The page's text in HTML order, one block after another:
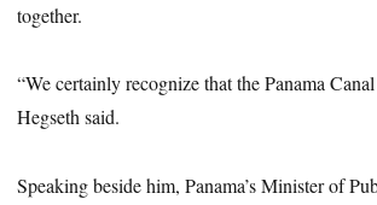
together.
“We certainly recognize that the Panama
Hegseth said.
Speaking beside him, Panama’s Minister of